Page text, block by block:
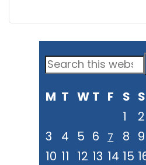
Primary
Search
website
M T W T F S S
1
2
3
4 5 6 7 8 9
10 11 12 13 14 15